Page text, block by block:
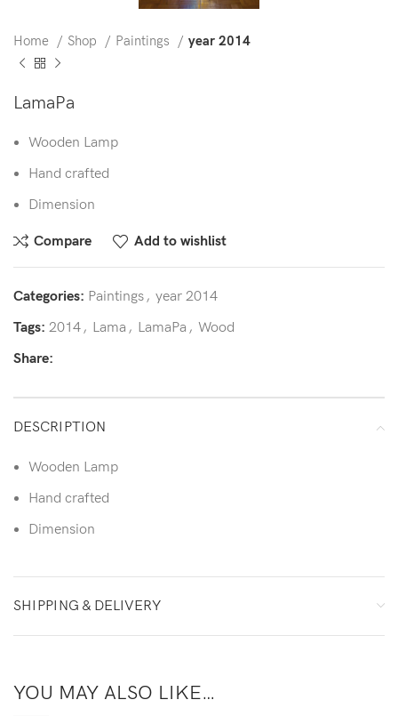
Home Shop Paintings year 2014
LamaPa
Wooden Lamp
Hand crafted
Dimension
Compare Add to wishlist
Categories: Paintings, year 2014
Tags: 2014, Lama , LamaPa , Wood
Share:
DESCRIPTION
Wooden Lamp
Hand crafted
Dimension
SHIPPING & DELIVERY
YOU MAY ALSO LIKE…